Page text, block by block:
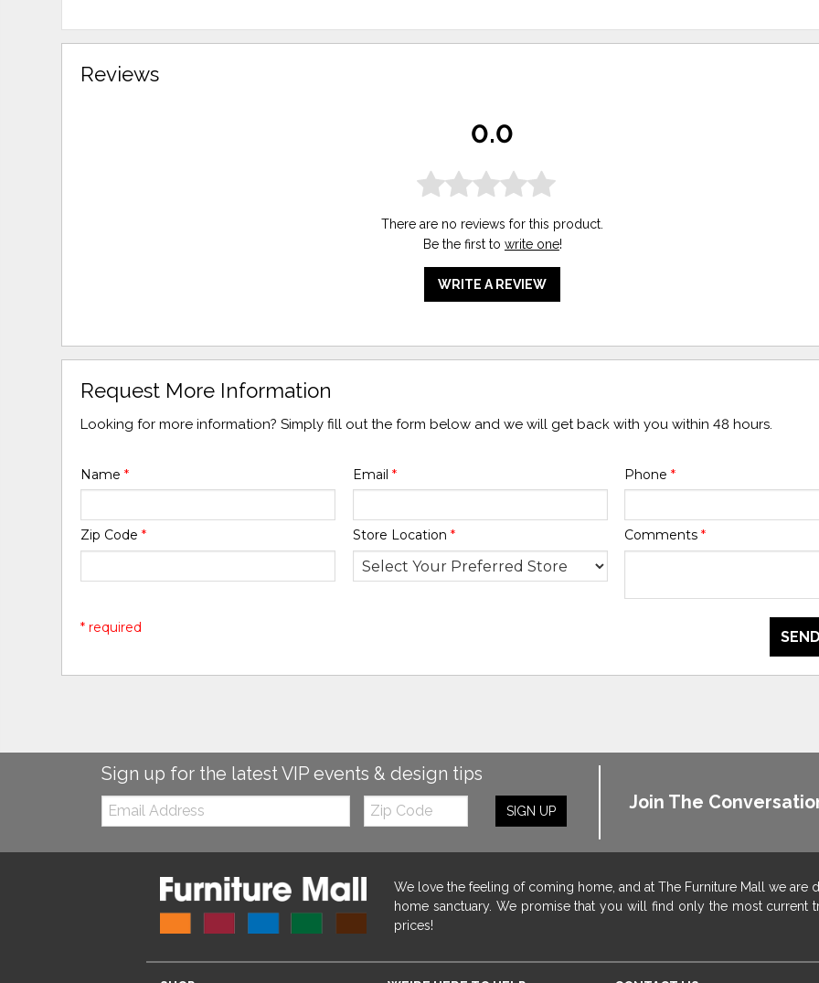
Reviews
0.0
There are no reviews for this product.
Be the first to write one!
WRITE A REVIEW
Request More Information
Looking for more information? Simply fill out the form below and we will get back with you within 48 hours.
Name* Email * Phone *
Zip Code* Store Location * Comments *
* required
Sign up for the latest VIP events & design tips
Email:
Zip
Code
SIGN UP Join The
We love the feeling of coming home, and at The Furniture Mall we
home sanctuary. We promise that you will find only the most current
prices!